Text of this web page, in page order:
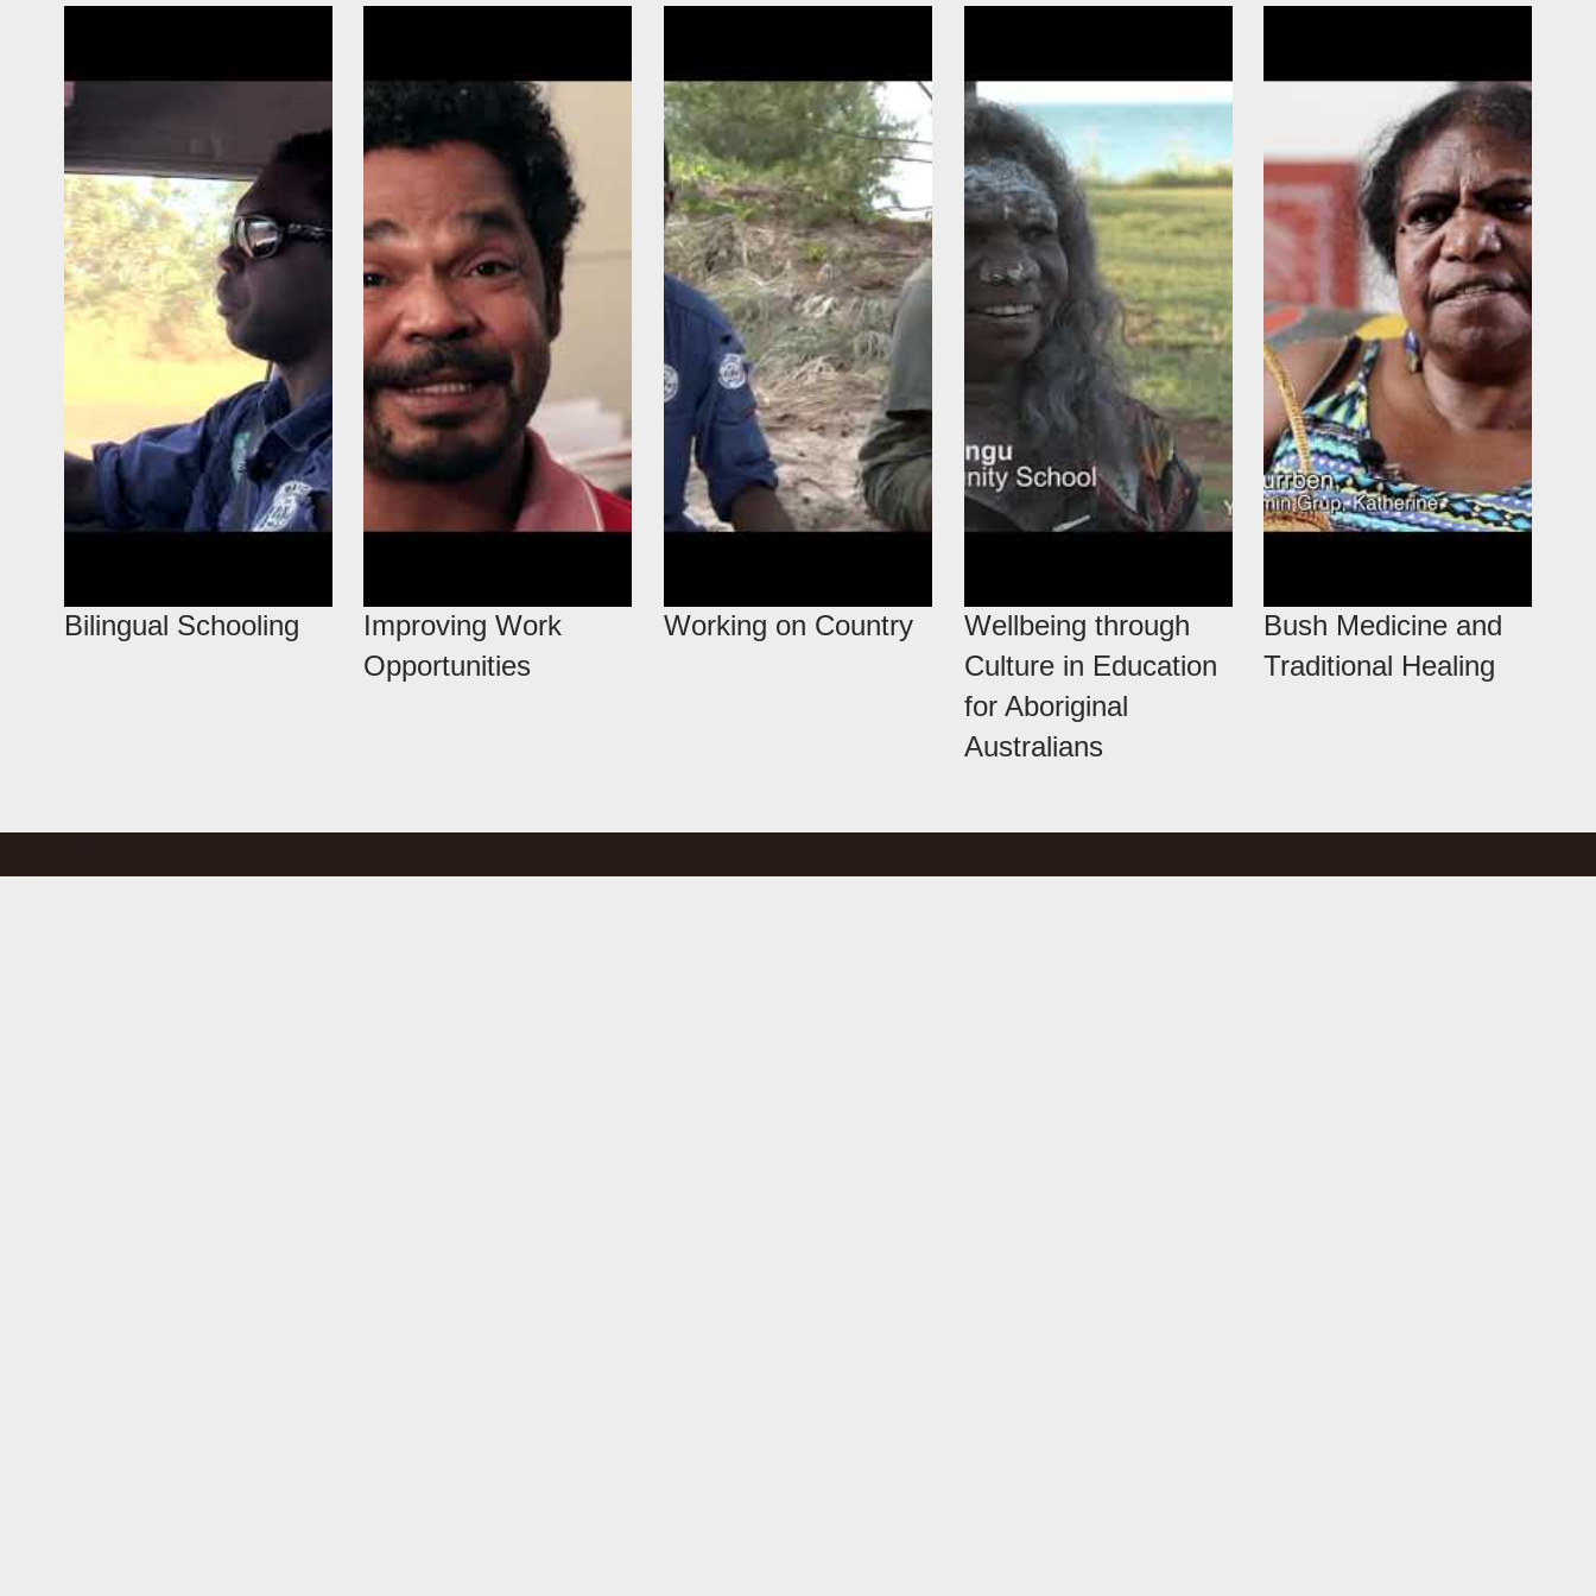
Bilingual Schooling
Improving Work
Opportunities
Working on Country
Wellbeing through
Culture in Education
for Aboriginal
Australians
Bush Medicine and
Traditional Healing